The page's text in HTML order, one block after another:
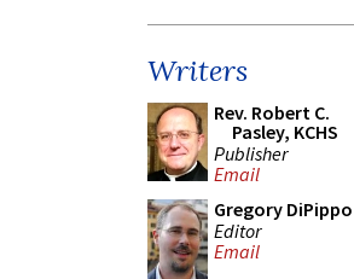
Writers
Rev. Robert C.
Pasley, KCHS
Publisher
Email
Gregory DiPippo
Editor
Email